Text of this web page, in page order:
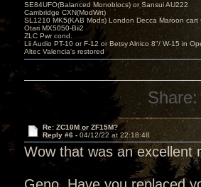
SE84UFO(Balanced Monoblocs) or Sansui AU222
Cambridge CXN(ModWrt)
SL1210 MK5(KAB Mods) London Decca Maroon cart
Otari MX5050-Bii2
ZLC Pwr cond.
Lii Audio PT-10 or F-12 or Betsy Alnico 8"/ W-15 in
Altec Valencia's restored
Share:
Re: ZC10M or ZF15M?
Reply #6 - 04/12/22 at 22:18:48
Wow that was an excellent